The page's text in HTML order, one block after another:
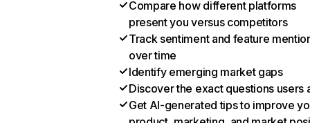
Compare how different platforms
present you versus competitors
Track sentiment and feature
over time
Identify emerging market gaps
Discover the exact questions users
Get AI-generated tips to improve